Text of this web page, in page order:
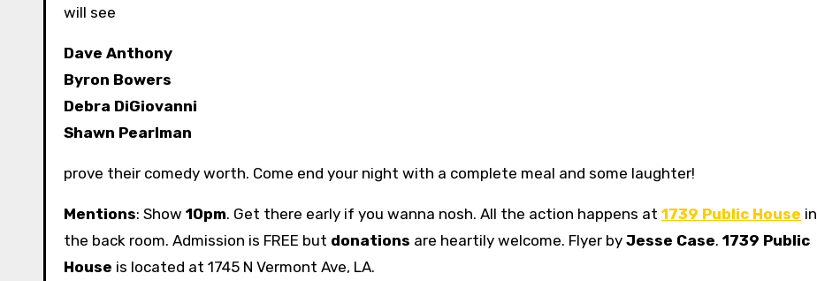
will see
Dave Anthony
Byron Bowers
Debra DiGiovanni
Shawn Pearlman
prove their comedy worth. Come end your night with a complete meal and some laughter!
Mentions: Show 10pm. Get there early if you wanna nosh. All the action happens at 1739 Public House in
the back room. Admission is FREE but donations are heartily welcome. Flyer by Jesse Case. 1739 Public
House is located at 1745 N Vermont Ave, LA.